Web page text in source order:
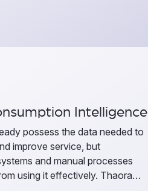
Intelligence
possess the data needed to
improve service, but
and manual processes
using it effectively. Thaora